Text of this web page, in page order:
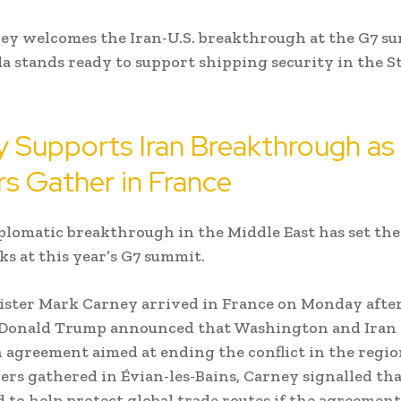
welcomes the Iran-U.S. breakthrough at the G7
stands ready to support shipping security in the
Supports Iran Breakthrough
Gather in France
breakthrough in the Middle East has set
at this year’s G7 summit.
Mark Carney arrived in France on Monday after
Trump announced that Washington and Iran
agreement aimed at ending the conflict in the
gathered in Évian-les-Bains, Carney signalled